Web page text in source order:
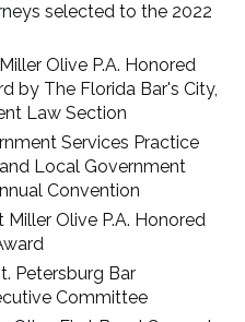
selected to the 2022
Olive P.A. Honored
by The Florida Bar's City,
Law Section
Services Practice
Local Government
Convention
Miller Olive P.A. Honored
Petersburg Bar
Committee